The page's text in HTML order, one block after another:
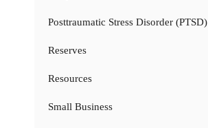
Posttraumatic Stress Disorder (PTSD)
Reserves
Resources
Small Business